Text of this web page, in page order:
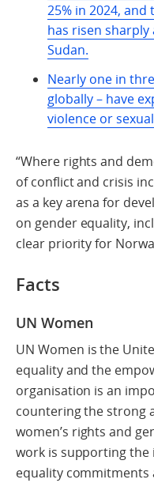
25% in 2024,
has risen
Sudan.
Nearly one in
globally – have
violence or
“Where rights and
of conflict and crisis
as a key arena for
on gender equality,
clear priority for
Facts
UN Women
UN Women is the
equality and the
organisation is an
countering the strong
women’s rights and
work is supporting
equality commitments